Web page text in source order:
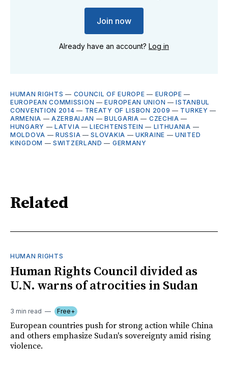
Join now
Already have an account? Log in
HUMAN RIGHTS — COUNCIL OF EUROPE — EUROPE —
EUROPEAN COMMISSION —EUROPEAN UNION —ISTANBUL
CONVENTION 2014 — TREATY OF LISBON 2009 — TURKEY —
ARMENIA —AZERBAIJAN —BULGARIA — CZECHIA —
HUNGARY —LATVIA —LIECHTENSTEIN — LITHUANIA —
MOLDOVA —RUSSIA —SLOVAKIA —UKRAINE —UNITED
KINGDOM —SWITZERLAND — GERMANY
Related
HUMAN RIGHTS
Human Rights Council divided as
U.N. warns of atrocities in Sudan
3 min read Free+
European countries push for strong action while China
and others emphasize Sudan's sovereignty amid rising
violence.